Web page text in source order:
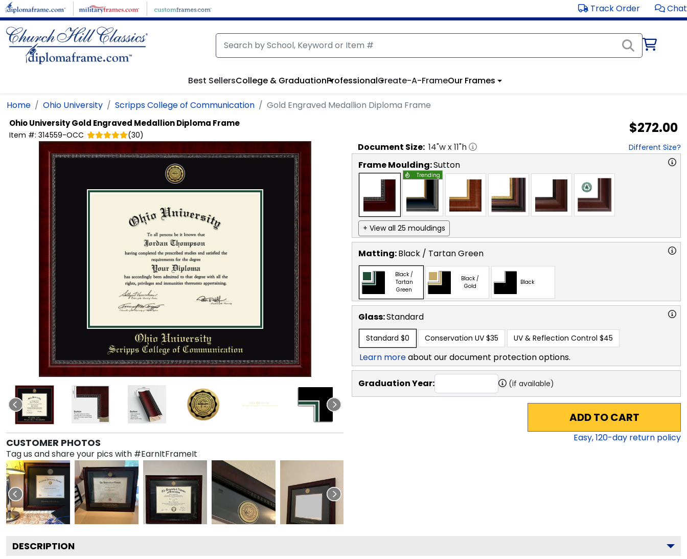
Skip to main content Track Order Chat
Best SellersCollege & GraduationProfessionalCreate-A-FrameOur Frames
Home Ohio University Scripps College of Communication Gold Engraved Medallion Diploma Frame
Ohio UniversityGold Engraved Medallion Diploma Frame
Item #: 314559-OCC (30) $272.00
CUSTOMER PHOTOS
Tag us and share your pics with #EarnItFrameIt
Document Size: 14"w x11"h Different Size?
Frame Moulding:Sutton
Trending
+ View all 25 mouldings
Matting:Black / Tartan Green
Black /
Tartan
Green
Black /
Gold
Black
Glass:Standard
Standard $0 Conservation UV $35 UV & Reflection Control $45
Learn moreabout our document protection options.
Graduation Year: (if available)
ADD TO CART
Easy,120-day return policy
DESCRIPTION